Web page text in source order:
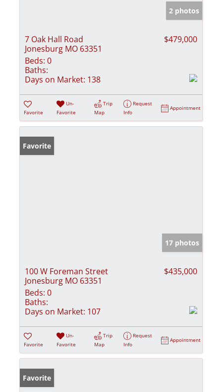
2 photos
7 Oak Hall Road
Jonesburg MO 63351
$479,000
Beds: 0
Baths:
Days on Market: 138
Favorite
Un-
Favorite
Trip
Map
Request
Info
Appointment
Favorite
17 photos
100 W Foreman Street
Jonesburg MO 63351
$435,000
Beds: 0
Baths:
Days on Market: 107
Favorite
Un-
Favorite
Trip
Map
Request
Info
Appointment
Favorite